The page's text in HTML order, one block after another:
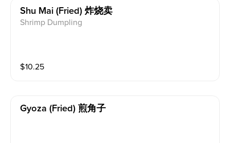
Shu Mai (fried) 炸烧卖
Shrimp Dumpling
$10.25
Gyoza (fried) 煎角子